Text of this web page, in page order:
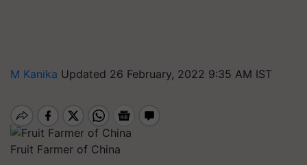
M Kanika Updated 26 February, 2022 9:35 AM IST
Fruit Farmer of China